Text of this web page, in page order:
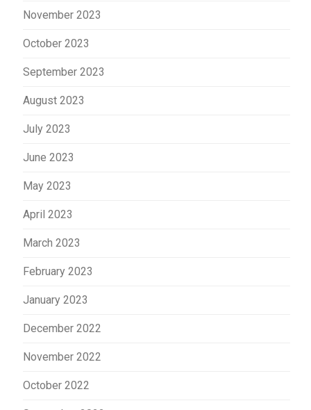
November 2023
October 2023
September 2023
August 2023
July 2023
June 2023
May 2023
April 2023
March 2023
February 2023
January 2023
December 2022
November 2022
October 2022